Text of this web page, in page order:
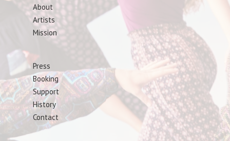
About
Artists
Mission
Press
Booking
Support
History
Contact